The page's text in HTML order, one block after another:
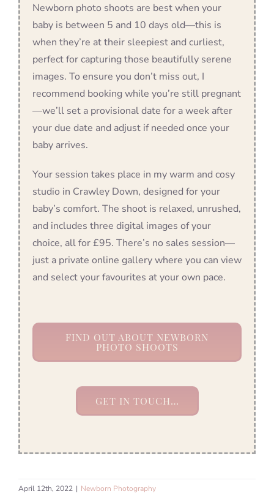
Newborn photo shoots are best when your
baby is between 5 and 10 days old—this is
when they’re at their sleepiest and curliest,
perfect for capturing those beautifully serene
images. To ensure you don’t miss out, I
recommend booking while you’re still pregnant
—we’ll set a provisional date for a week after
your due date and adjust if needed once your
baby arrives.
Your session takes place in my warm and cosy
studio in Crawley Down, designed for your
baby’s comfort. The shoot is relaxed, unrushed,
and includes three digital images of your
choice, all for £95. There’s no sales session—
just a private online gallery where you can view
and select your favourites at your own pace.
FIND OUT ABOUT NEWBORN
PHOTO SHOOTS
GET IN TOUCH…
April 12th, 2022 | Newborn Photography